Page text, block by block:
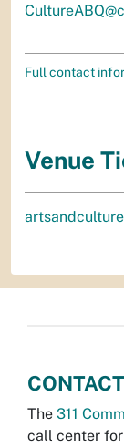
Full contact
Venue
CONTACT
The 311
call center for